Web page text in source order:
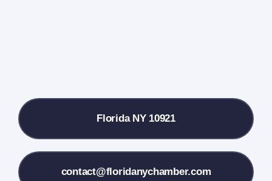
Contact Us
Florida NY 10921
contact@floridanychamber.com